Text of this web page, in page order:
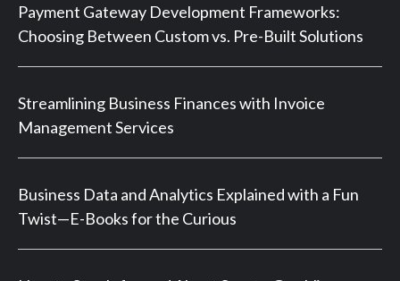
Payment Gateway Development Frameworks:
Choosing Between Custom vs. Pre-Built Solutions
Streamlining Business Finances with Invoice
Management Services
Business Data and Analytics Explained with a Fun
Twist—E-Books for the Curious